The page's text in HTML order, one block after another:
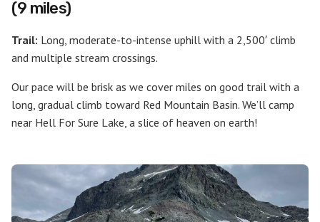
(9 miles)
Trail: Long, moderate-to-intense uphill with a 2,500′ climb
and multiple stream crossings.
Our pace will be brisk as we cover miles on good trail with a
long, gradual climb toward Red Mountain Basin. We’ll camp
near Hell For Sure Lake, a slice of heaven on earth!